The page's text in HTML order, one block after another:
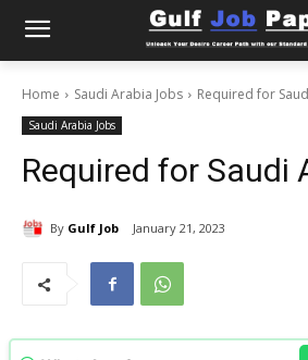
Home Saudi Arabia Jobs Required for
Saudi Arabia Jobs
Required for Saudi
By Gulf Job January 21, 2023